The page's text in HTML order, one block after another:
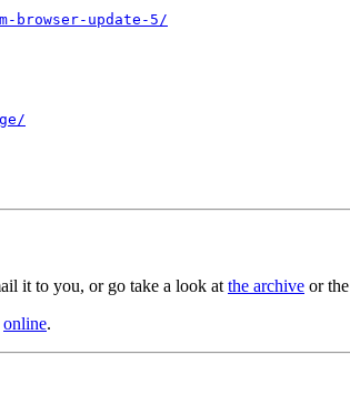
browser-update-5/
it to you, or go take a look at the archive or the
online.